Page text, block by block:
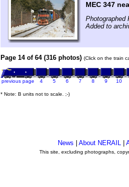
MEC 347
Photographed
Added to
Page 14 of 64 (316 photos) (Click on the train
previous page 4 5 6 7 8 9 10
* Note: B units not to scale. ;-)
News About NERAIL
This site, excluding photographs,